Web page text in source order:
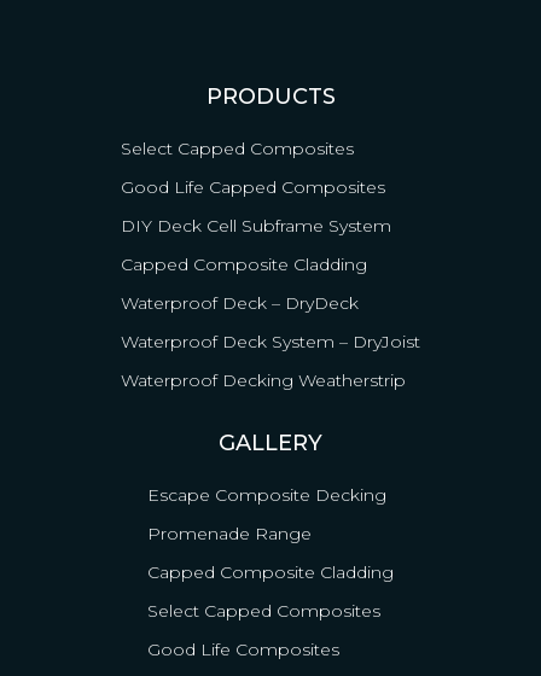
PRODUCTS
Select Capped Composites
Good Life Capped Composites
DIY Deck Cell Subframe System
Capped Composite Cladding
Waterproof Deck – DryDeck
Waterproof Deck System – DryJoist
Waterproof Decking Weatherstrip
GALLERY
Escape Composite Decking
Promenade Range
Capped Composite Cladding
Select Capped Composites
Good Life Composites